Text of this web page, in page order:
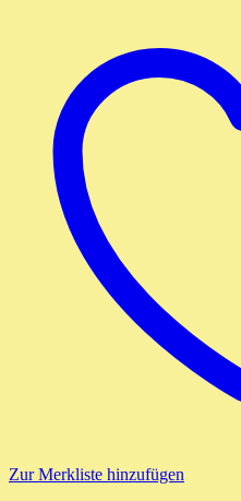
Zur Merkliste hinzufügen